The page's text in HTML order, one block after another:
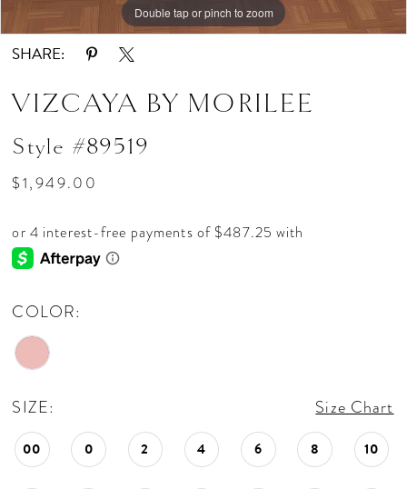
Double tap or pinch to zoom
Double tap or pinch to zoom
Double tap or pinch to zoom
SHARE:
VIZCAYA BY MORILEE
Style #89519
$1,949.00
COLOR:
SIZE: Size Chart
00 0 2 4 6 8 10